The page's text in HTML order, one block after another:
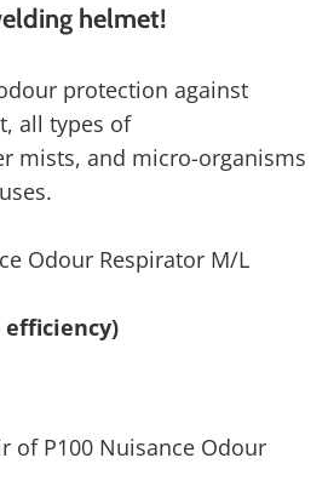
helmet!
protection against
all types of
mists, and micro-organisms
Odour Respirator M/L
efficiency)
of P100 Nuisance Odour